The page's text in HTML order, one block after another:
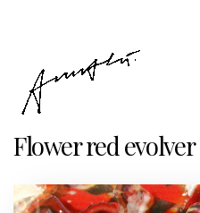
Flower red evolver